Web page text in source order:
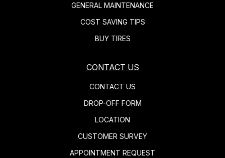
GENERAL MAINTENANCE
COST SAVING TIPS
BUY TIRES
CONTACT US
CONTACT US
DROP-OFF FORM
LOCATION
CUSTOMER SURVEY
APPOINTMENT REQUEST